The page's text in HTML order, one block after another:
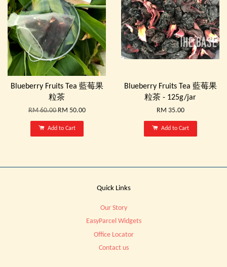
Blueberry Fruits Tea 藍莓果
粒茶
RM 60.00RM 50.00
Add to Cart
Blueberry Fruits Tea 藍莓果
粒茶 - 125g/jar
RM 35.00
Add to Cart
Quick Links
Our Story
EasyParcel Widgets
Office Locator
Contact us